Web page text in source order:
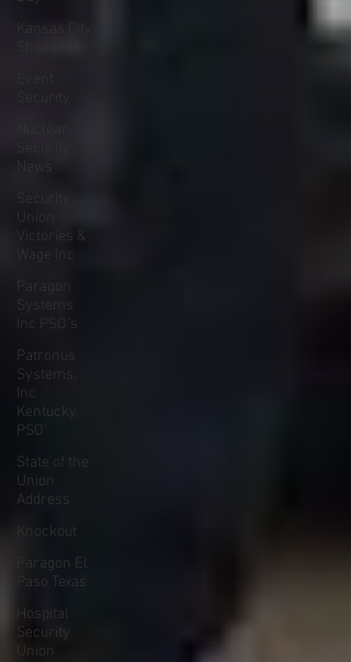
Kansas City
Union
Victories &
Wage Inc
Systems
Inc PSO's
Patronus
Systems,
Inc
Kentucky
PSO'
State of the
Union
Address
Knockout
Paragon El
Paso Texas
Hospital
Security
Union